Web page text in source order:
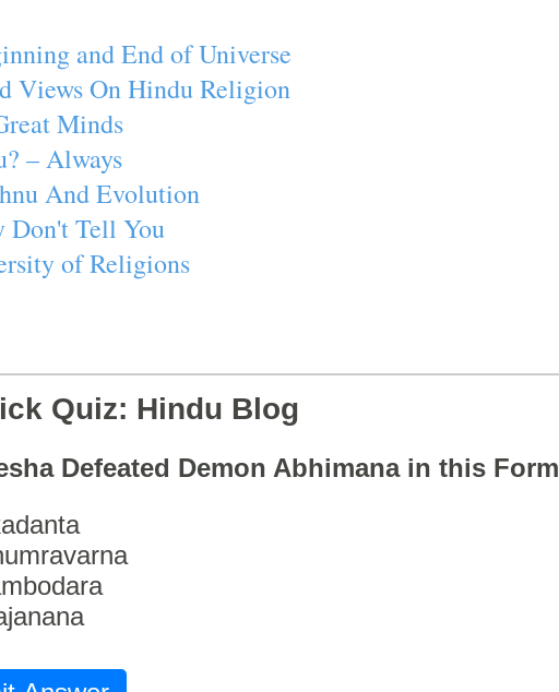
and End of Universe
Views On Hindu Religion
Minds
– Always
And Evolution
Don't Tell You
of Religions
Quiz: Hindu Blog
Defeated Demon Abhimana in this Form